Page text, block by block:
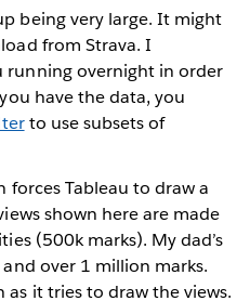
being very large. It might
from Strava. I
running overnight in order
have the data, you
to use subsets of
forces Tableau to draw a
shown here are made
(500k marks). My dad’s
over 1 million marks.
it tries to draw the views.